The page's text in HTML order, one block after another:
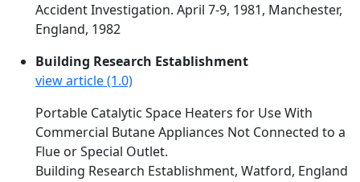
Accident Investigation. April 7-9, 1981, Manchester,
England, 1982
Building Research Establishment
view article (1.0)
Portable Catalytic Space Heaters for Use With
Commercial Butane Appliances Not Connected to a
Flue or Special Outlet.
Building Research Establishment, Watford, England